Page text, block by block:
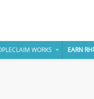
WORKS EARN